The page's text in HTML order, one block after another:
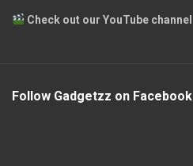
Check out our YouTube channel
Follow Gadgetzz on Facebook